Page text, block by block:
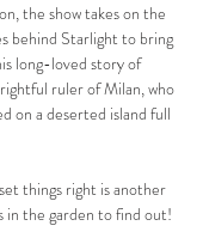
the show takes on the
behind Starlight to bring
long-loved story of
ruler of Milan, who
on a deserted island full
things right is another
in the garden to find out!